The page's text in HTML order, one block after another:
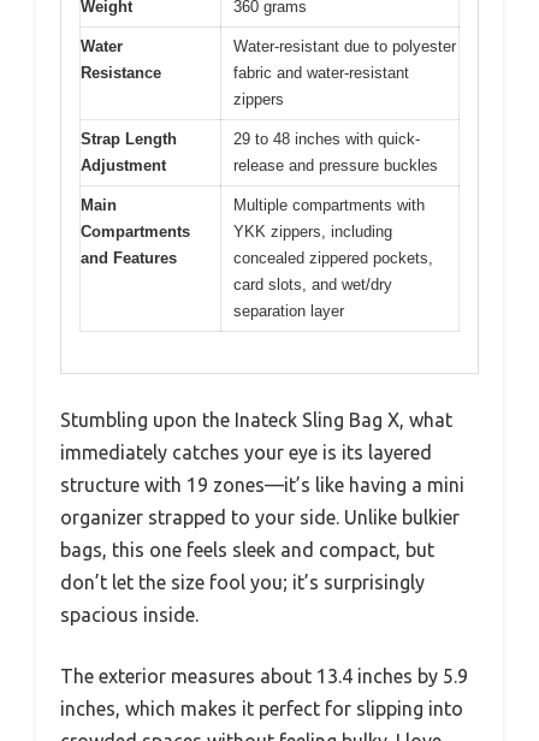
Weight 360 grams
Water
Resistance
Water-resistant due to polyester
fabric and water-resistant
zippers
Strap Length
Adjustment
29 to 48 inches with quick-
release and pressure buckles
Main
Compartments
and Features
Multiple compartments with
YKK zippers, including
concealed zippered pockets,
card slots, and wet/dry
separation layer
Stumbling upon the Inateck Sling Bag X, what
immediately catches your eye is its layered
structure with 19 zones—it’s like having a mini
organizer strapped to your side. Unlike bulkier
bags, this one feels sleek and compact, but
don’t let the size fool you; it’s surprisingly
spacious inside.
The exterior measures about 13.4 inches by 5.9
inches, which makes it perfect for slipping into